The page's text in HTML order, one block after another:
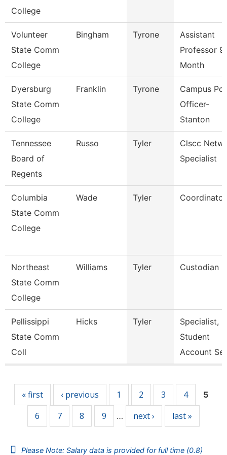
College
Volunteer
State Comm
College
Bingham Tyrone
Assistant
Professor
Month
Dyersburg
State Comm
College
Franklin Tyrone
Campus
Officer-
Stanton
Tennessee
Board of
Regents
Russo Tyler
Clscc
Specialist
Columbia
State Comm
College
Wade Tyler Coordinator
Northeast
State Comm
College
Williams Tyler Custodian
Pellissippi
State Comm
Coll
Hicks Tyler
Specialist,
Student
Account Se
« first ‹ previous 1 2 3 4 5
6 7 8 9 … next › last »
Please Note: Salary data is provided for full time (0.8)